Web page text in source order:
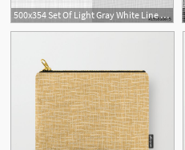
500x354 Set Of Light Gray White Line Fabric Thread Canvas Burlap Texture